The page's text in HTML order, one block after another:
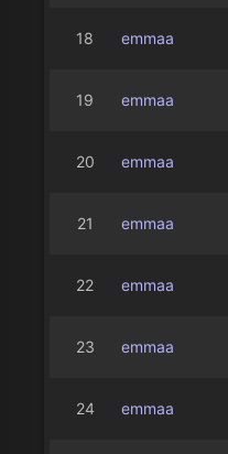
18 emmaa
19 emmaa
20 emmaa
21 emmaa
22 emmaa
23 emmaa
24 emmaa